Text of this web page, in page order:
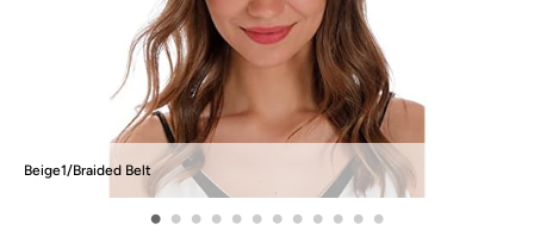
Beige1/Braided Belt
• • • • • • • • • • • •